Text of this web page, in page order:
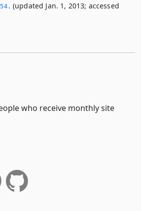
(updated Jan. 1, 2013; accessed
who receive monthly site